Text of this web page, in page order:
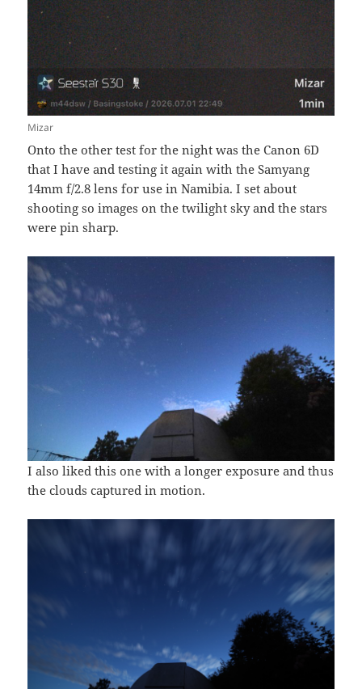
Mizar
Onto the other test for the night was the Canon 6D
that I have and testing it again with the Samyang
14mm f/2.8 lens for use in Namibia. I set about
shooting so images on the twilight sky and the stars
were pin sharp.
I also liked this one with a longer exposure and thus
the clouds captured in motion.